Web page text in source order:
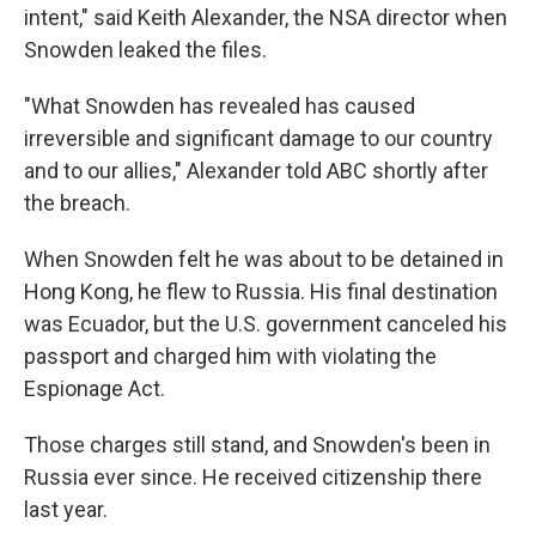
intent," said Keith Alexander, the NSA director when
Snowden leaked the files.
"What Snowden has revealed has caused
irreversible and significant damage to our country
and to our allies," Alexander told ABC shortly after
the breach.
When Snowden felt he was about to be detained in
Hong Kong, he flew to Russia. His final destination
was Ecuador, but the U.S. government canceled his
passport and charged him with violating the
Espionage Act.
Those charges still stand, and Snowden's been in
Russia ever since. He received citizenship there
last year.